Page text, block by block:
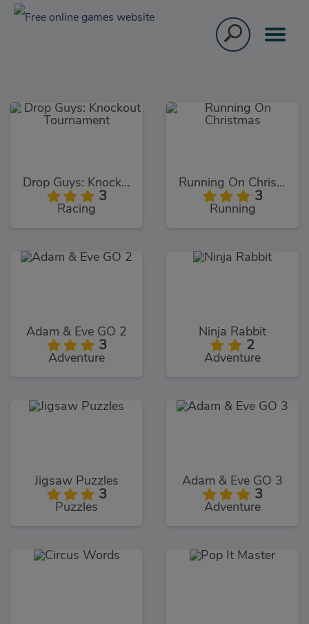
Drop Guys: Knockout Tournament
3
Racing
Running On Christmas
3
Running
Adam & Eve GO 2
3
Adventure
Ninja Rabbit
2
Adventure
Jigsaw Puzzles
3
Puzzles
Adam & Eve GO 3
3
Adventure